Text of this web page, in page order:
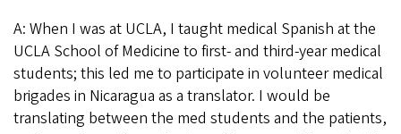
A: When I was at UCLA, I taught medical Spanish at the
UCLA School of Medicine to first- and third-year medical
students; this led me to participate in volunteer medical
brigades in Nicaragua as a translator. I would be
translating between the med students and the patients,